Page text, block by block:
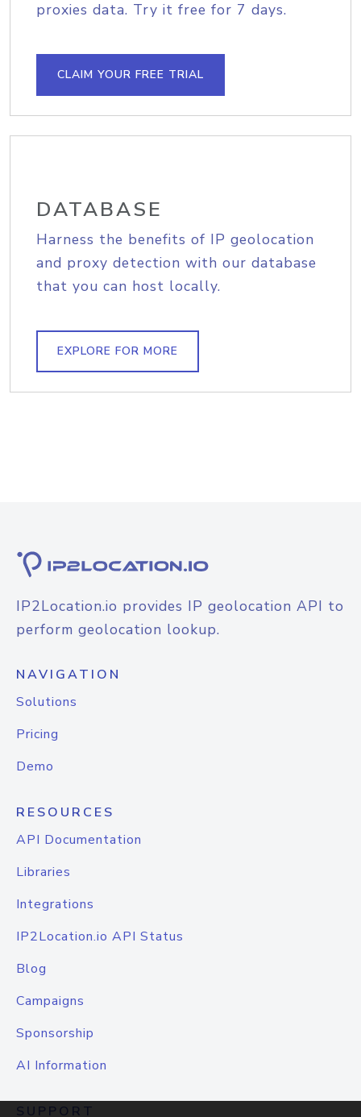
proxies data. Try it free for 7 days.
CLAIM YOUR FREE TRIAL
DATABASE
Harness the benefits of IP geolocation
and proxy detection with our database
that you can host locally.
EXPLORE FOR MORE
IP2Location.io provides IP geolocation API to
perform geolocation lookup.
NAVIGATION
Solutions
Pricing
Demo
RESOURCES
API Documentation
Libraries
Integrations
IP2Location.io API Status
Blog
Campaigns
Sponsorship
AI Information
SUPPORT